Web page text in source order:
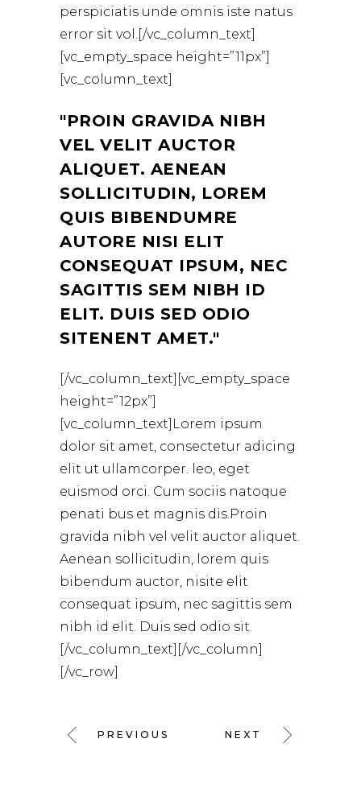
perspiciatis unde omnis iste natus
error sit vol.[/vc_column_text]
[vc_empty_space height=”11px”]
[vc_column_text]
PROIN GRAVIDA NIBH
VEL VELIT AUCTOR
ALIQUET. AENEAN
SOLLICITUDIN, LOREM
QUIS BIBENDUMRE
AUTORE NISI ELIT
CONSEQUAT IPSUM, NEC
SAGITTIS SEM NIBH ID
ELIT. DUIS SED ODIO
SITENENT AMET.
[/vc_column_text][vc_empty_space
height=”12px”]
[vc_column_text]Lorem ipsum
dolor sit amet, consectetur adicing
elit ut ullamcorper. leo, eget
euismod orci. Cum sociis natoque
penati bus et magnis dis.Proin
gravida nibh vel velit auctor aliquet.
Aenean sollicitudin, lorem quis
bibendum auctor, nisite elit
consequat ipsum, nec sagittis sem
nibh id elit. Duis sed odio sit.
[/vc_column_text][/vc_column]
[/vc_row]
PREVIOUS NEXT